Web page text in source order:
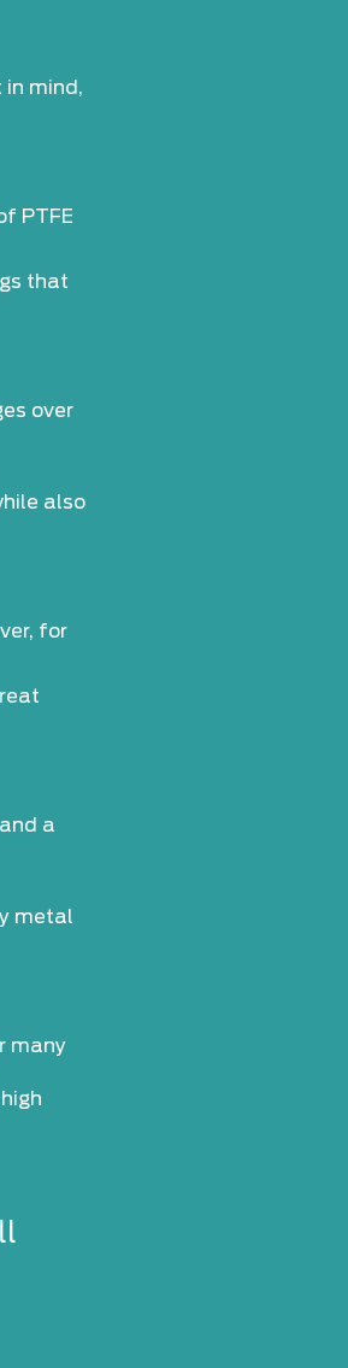
in mind,
PTFE
that
over
also
for
a
metal
many